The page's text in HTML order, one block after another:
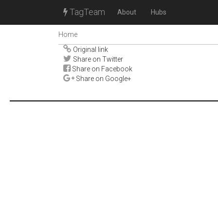
TagTeam About Hubs
Home
Original link
Share on Twitter
Share on Facebook
Share on Google+